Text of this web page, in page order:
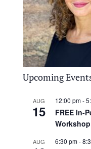
Upcoming
AUG
15
12:00 pm-
FREE In-
AUG 6:30 pm-